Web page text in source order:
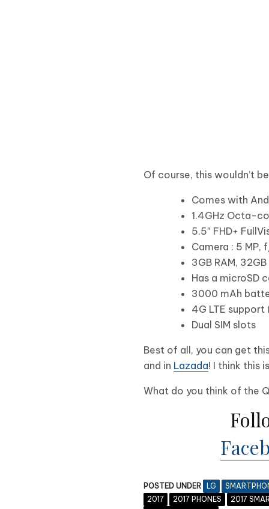
Of course, this wouldn’t
Comes with
1.4GHz Octa-
5.5″ FHD+
Camera : 5 MP,
3GB RAM,
Has a microSD
3000 mAh
4G LTE
Dual SIM slots
Best of all, you can get
and in Lazada! I think this
What do you think of the
POSTED UNDER LG
2017
2017 PHONES
2017